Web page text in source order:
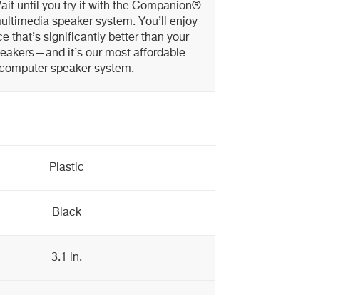
until you try it with the Companion®
speaker system. You’ll enjoy
that’s significantly better than your
it’s our most affordable
speaker system.
Plastic
Black
3.1 in.